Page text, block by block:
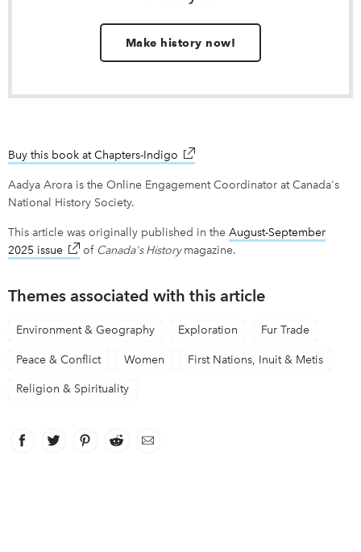
Make history now!
Buy this book at Chapters-Indigo link opens in new window
Aadya Arora is the Online Engagement Coordinator at Canada's
National History Society.
This article was originally published in the August-September
2025 issue link opens in new window
of Canada's Historymagazine.
Themes associated with this article
Environment & Geography Exploration Fur Trade
Peace & Conflict Women First Nations, Inuit & Metis
Religion & Spirituality
Facebook
link opens in new window
Twitter
link opens in new window
Pinterest
link opens in new window
Reddit
link opens in new window
Email